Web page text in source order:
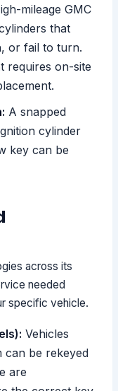
mileage GMC
that
or fail to turn.
requires on-site
A snapped
cylinder
key can be
across its
needed
specific vehicle.
Vehicles
can be rekeyed
are